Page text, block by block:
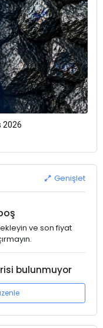
2026
Genişlet
ekleyin ve son fiyat
bulunmuyor